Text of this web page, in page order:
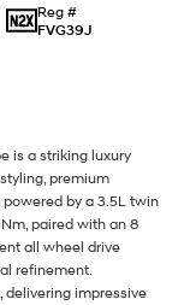
KONA Hybrid
Small SUV under $50k.
i30 N
Available now.
Reg #
FVG39J
is a striking luxury
premium
by a 3.5L twin
paired with an 8
all wheel drive
refinement.
delivering impressive